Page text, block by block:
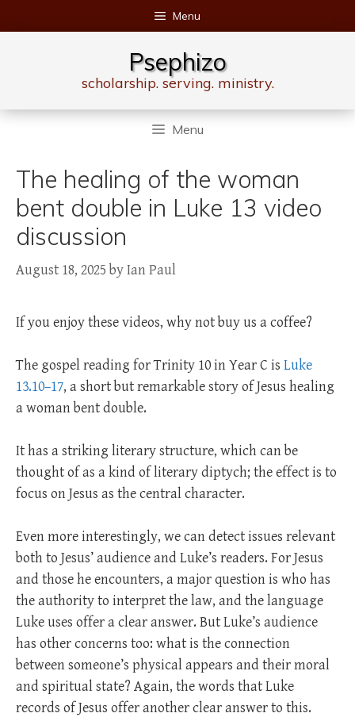
to
Menu
Psephizo
scholarship. serving. ministry.
Menu
The healing of the woman
bent double in Luke 13 video
discussion
August 18, 2025 byIan Paul
If you enjoy these videos, why not buy us a coffee?
The gospel reading for Trinity 10 in Year C is Luke
13.10–17, a short but remarkable story of Jesus healing
a woman bent double.
It has a striking literary structure, which can be
thought of as a kind of literary diptych; the effect is to
focus on Jesus as the central character.
Even more interestingly, we can detect issues relevant
both to Jesus’ audience and Luke’s readers. For Jesus
and those he encounters, a major question is who has
the authority to interpret the law, and the language
Luke uses offer a clear answer. But Luke’s audience
has other concerns too: what is the connection
between someone’s physical appears and their moral
and spiritual state? Again, the words that Luke
records of Jesus offer another clear answer to this.